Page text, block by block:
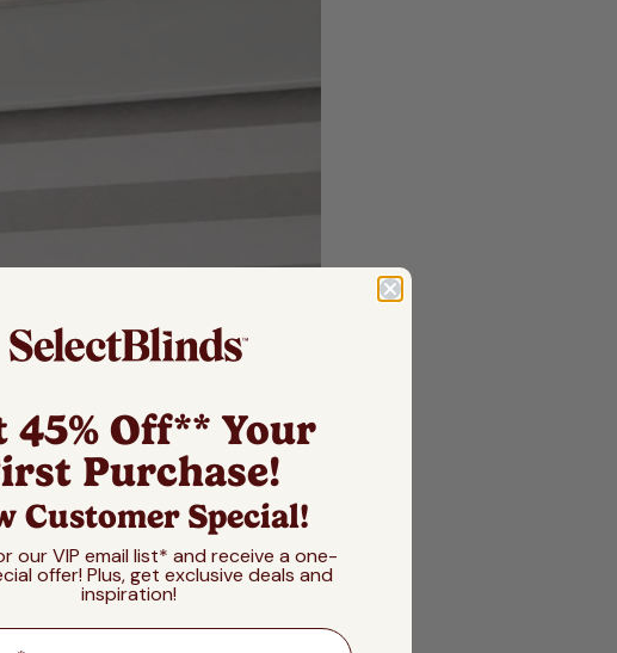
45% Off** Your
Purchase!
Customer Special!
our VIP email list* and receive a one-
offer! Plus, get exclusive deals and
inspiration!